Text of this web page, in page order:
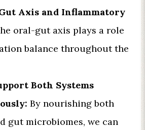
Axis and Inflammatory
oral-gut axis plays a role
balance throughout the
Both Systems
By nourishing both
gut microbiomes, we can